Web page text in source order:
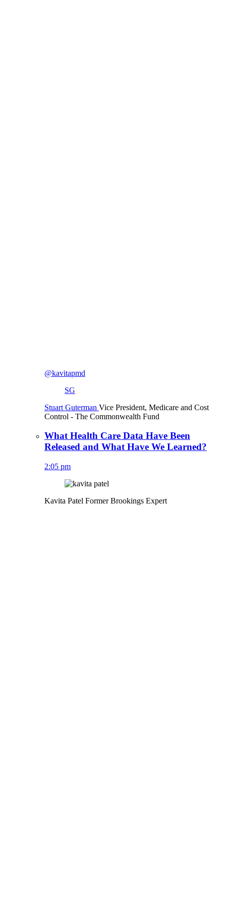
@kavitapmd
SG
Stuart Guterman Vice President, Medicare and Cost
Control - The Commonwealth Fund
What Health Care Data Have Been
Released and What Have We Learned?
2:05 pm
Kavita Patel Former Brookings Expert